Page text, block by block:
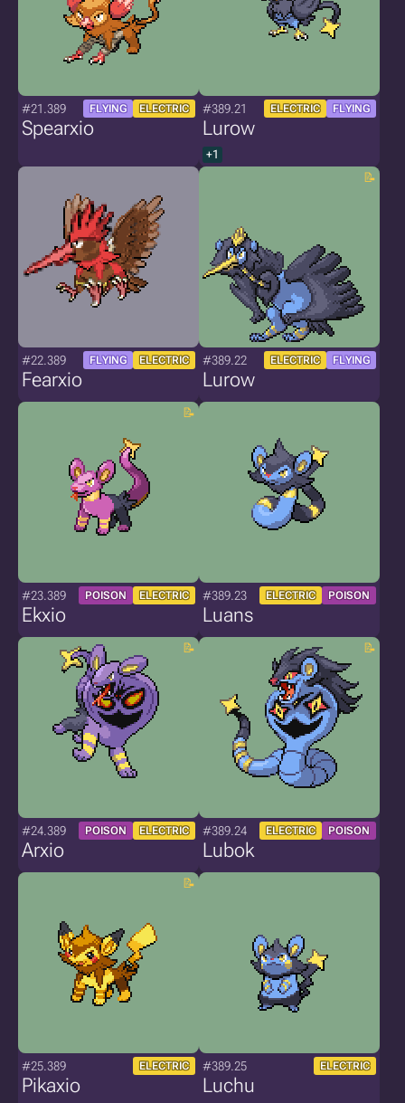
#21.389 FLYING ELECTRIC
Spearxio
#389.21 ELECTRIC FLYING
Lurow
+1
#22.389 FLYING ELECTRIC
Fearxio
#389.22 ELECTRIC FLYING
Lurow
#23.389 POISON ELECTRIC
Ekxio
#389.23 ELECTRIC POISON
Luans
#24.389 POISON ELECTRIC
Arxio
#389.24 ELECTRIC POISON
Lubok
#25.389 ELECTRIC
Pikaxio
#389.25 ELECTRIC
Luchu